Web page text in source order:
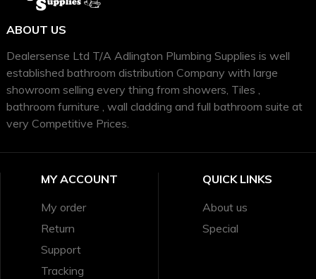
ABOUT US
Dealersense Ltd T/A Adlington Plumbing Supplies is well
established bathroom distribution Company with large
showroom selling every thing from showers, Tiles ,
bathroom furniture , wall cladding and full bathroom suite at
very Competitive Prices.
MY ACCOUNT
My order
Return
Support
Tracking
QUICK LINKS
About us
Special